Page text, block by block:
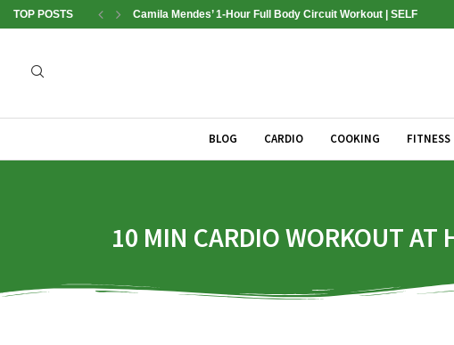
TOP POSTS Camila Mendes’ 1-Hour Full Body Circuit Workout | SELF
BLOG CARDIO COOKING FITNESS
10 MIN CARDIO WORKOUT